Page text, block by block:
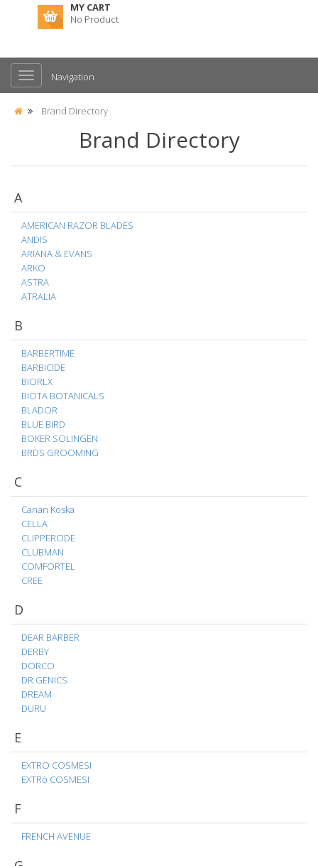
MY CART
No Product
Navigation
Brand Directory
Brand Directory
A
AMERICAN RAZOR BLADES
ANDIS
ARIANA & EVANS
ARKO
ASTRA
ATRALIA
B
BARBERTIME
BARBICIDE
BIORLX
BIOTA BOTANICALS
BLADOR
BLUE BIRD
BOKER SOLINGEN
BRDS GROOMING
C
Canan Koska
CELLA
CLIPPERCIDE
CLUBMAN
COMFORTEL
CREE
D
DEAR BARBER
DERBY
DORCO
DR GENICS
DREAM
DURU
E
EXTRO COSMESI
EXTRò COSMESI
F
FRENCH AVENUE